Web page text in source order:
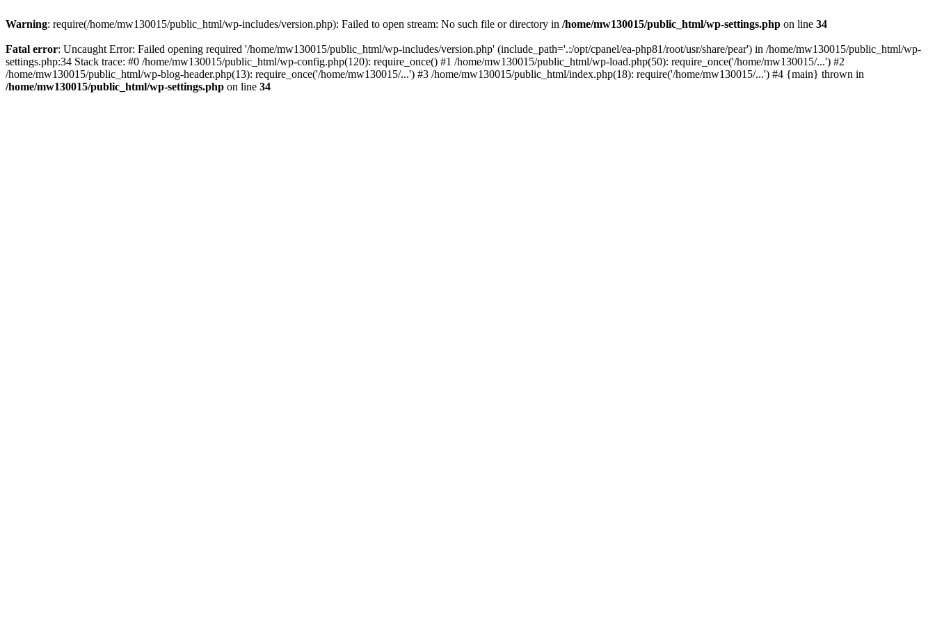
Warning: require(/home/mw130015/public_html/wp-includes/version.php): Failed to open stream: No such file or directory in /home/mw130015/public_html/wp-settings.php on line 34
Fatal error: Uncaught Error: Failed opening required '/home/mw130015/public_html/wp-includes/version.php' (include_path='.:/opt/cpanel/ea-php81/root/usr/share/pear') in /home/mw130015/public_html/wp-
settings.php:34 Stack trace: #0 /home/mw130015/public_html/wp-config.php(120): require_once() #1 /home/mw130015/public_html/wp-load.php(50): require_once('/home/mw130015/...') #2
/home/mw130015/public_html/wp-blog-header.php(13): require_once('/home/mw130015/...') #3 /home/mw130015/public_html/index.php(18): require('/home/mw130015/...') #4 {main} thrown in
/home/mw130015/public_html/wp-settings.php on line 34